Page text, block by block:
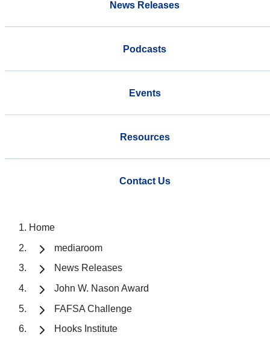
News Releases
Podcasts
Events
Resources
Contact Us
Home
mediaroom
News Releases
John W. Nason Award
FAFSA Challenge
Hooks Institute